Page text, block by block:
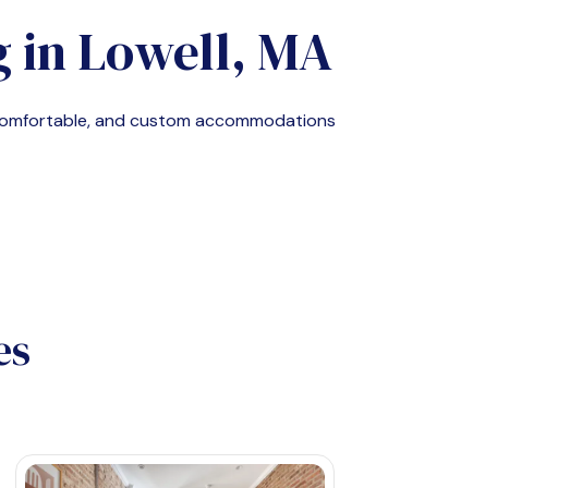
inLowell, MA
and custom accommodations